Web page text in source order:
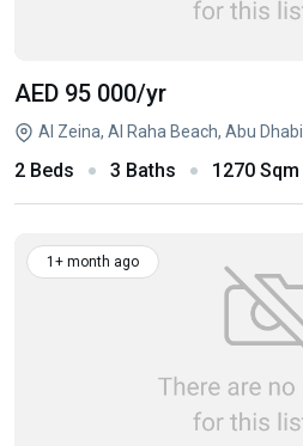
AED 95 000/yr
Al Zeina, Al Raha Beach, Abu Dhabi
2 Beds 3 Baths 1270 Sqm
1+ month ago